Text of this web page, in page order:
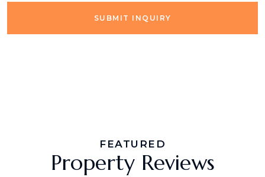
SUBMIT INQUIRY
FEATURED
Property Reviews